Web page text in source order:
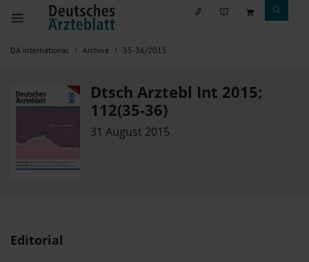
DÄ international Archive 35-36/2015
Dtsch Arztebl Int 2015;
112(35-36)
31 August 2015
Editorial